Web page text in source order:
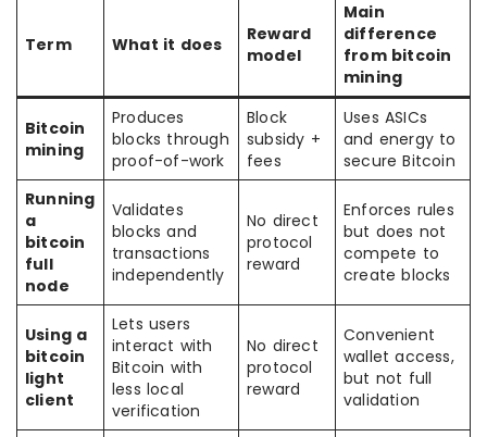
Term What it does
Reward
model
Main
difference
from bitcoin
mining
Bitcoin
mining
Produces
blocks through
proof-of-work
Block
subsidy +
fees
Uses ASICs
and energy to
secure Bitcoin
Running
a
bitcoin
full
node
Validates
blocks and
transactions
independently
No direct
protocol
reward
Enforces rules
but does not
compete to
create blocks
Using a
bitcoin
light
client
Lets users
interact with
Bitcoin with
less local
verification
No direct
protocol
reward
Convenient
wallet access,
but not full
validation